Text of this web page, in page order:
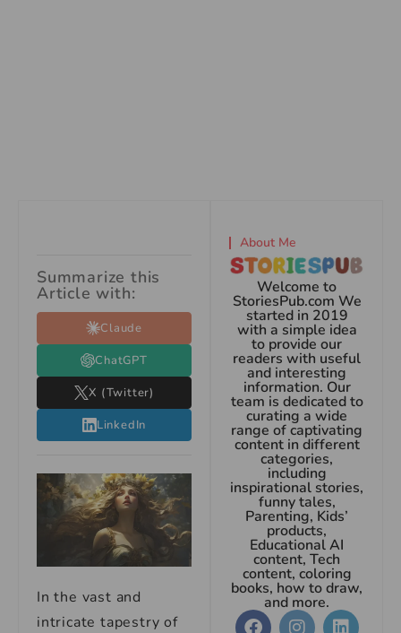
Summarize this
Article with:
Claude
ChatGPT
X (Twitter)
LinkedIn
In the vast and
intricate tapestry of
About Me
Welcome to
StoriesPub.com We
started in 2019
with a simple idea
to provide our
readers with useful
and interesting
information. Our
team is dedicated to
curating a wide
range of captivating
content in different
categories,
including
inspirational stories,
funny tales,
Parenting, Kids’
products,
Educational AI
content, Tech
content, coloring
books, how to draw,
and more.